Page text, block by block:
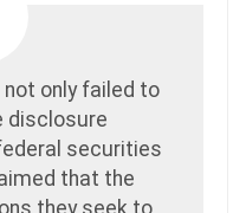
not only failed to
disclosure
securities
that the